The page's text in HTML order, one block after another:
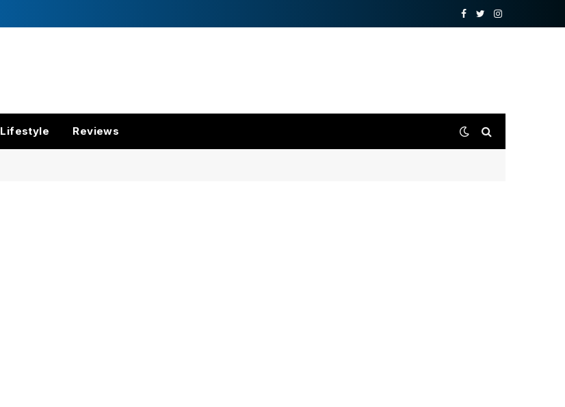
Facebook
TwitterInstagram
Lifestyle Reviews